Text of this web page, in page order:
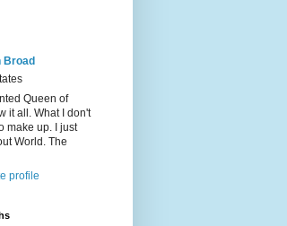
Broad
Queen of
it all. What I don't
make up. I just
World. The
profile